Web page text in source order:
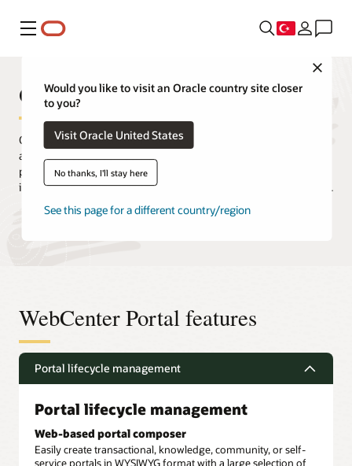
Menü
Would you like to visit an Oracle country site closer
to you?
Visit Oracle United States
No thanks, I'll stay here
See this page for a different country/region
Oracle WebCenter Portal
Quickly and easily create intranets, extranets, composite
applications, and self-service portals. Oracle WebCenter Portal
provides users with a secure and efficient way to consume
information and interact with applications, processes, and people.
WebCenter Portal features
Portal lifecycle management
Portal lifecycle management
Web-based portal composer
Easily create transactional, knowledge, community, or self-
service portals in WYSIWYG format with a large selection of